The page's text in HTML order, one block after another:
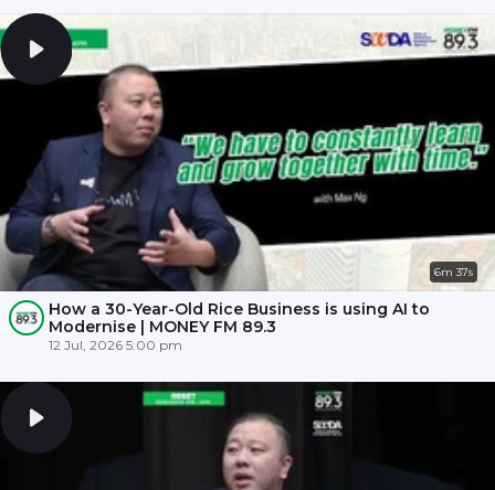
6m 37s
How a 30-Year-Old Rice Business is using AI to
Modernise | MONEY FM 89.3
12 Jul, 2026 5:00 pm